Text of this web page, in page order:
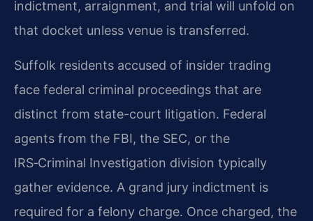
indictment, arraignment, and trial will unfold on
that docket unless venue is transferred.
Suffolk residents accused of insider trading
face federal criminal proceedings that are
distinct from state-court litigation. Federal
agents from the FBI, the SEC, or the
IRS‑Criminal Investigation division typically
gather evidence. A grand jury indictment is
required for a felony charge. Once charged, the